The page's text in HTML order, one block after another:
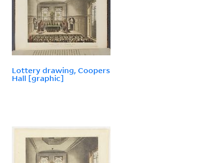
Lottery drawing, Coopers
Hall [graphic]